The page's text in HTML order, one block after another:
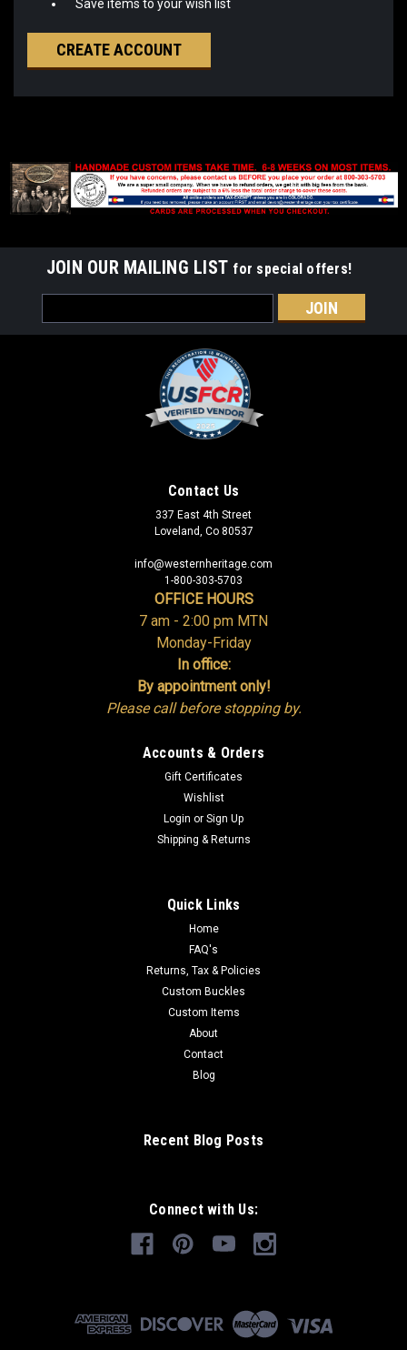
Save items to your wish list
CREATE ACCOUNT
JOIN OUR MAILING LIST for special offers!
Address
Contact Us
337 East 4th Street
Loveland, Co 80537
info@westernheritage.com
1-800-303-5703
OFFICE HOURS
7 am - 2:00 pm MTN
Monday-Friday
In office:
By appointment only!
Please call before stopping by.
Accounts & Orders
Gift Certificates
Wishlist
Login or Sign Up
Shipping & Returns
Quick Links
Home
FAQ's
Returns, Tax & Policies
Custom Buckles
Custom Items
About
Contact
Blog
Recent Blog Posts
Connect with Us: